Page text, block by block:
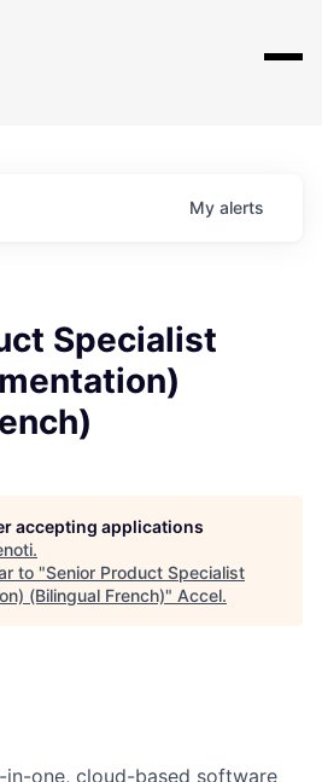
My alerts
Specialist
accepting applications
.
to "Senior Product Specialist
(Bilingual French)" Accel.
one, cloud-based software